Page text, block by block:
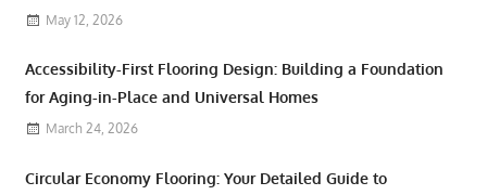
May 12, 2026
Accessibility-First Flooring Design: Building a Foundation
for Aging-in-Place and Universal Homes
March 24, 2026
Circular Economy Flooring: Your Detailed Guide to